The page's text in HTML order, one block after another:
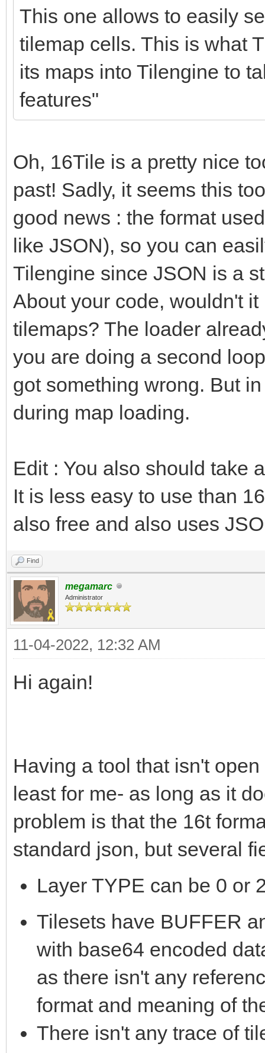
{
if (srctile-
dsttile-
1;
dsttile += 1;
}
This one allows to easily
tilemap cells. This is what
its maps into Tilengine to
features"
Oh, 16Tile is a pretty nice
past! Sadly, it seems this
good news : the format
like JSON), so you can
Tilengine since JSON is a
About your code, wouldn't
tilemaps? The loader
you are doing a second
got something wrong. But
during map loading.
Edit : You also should take
It is less easy to use than
also free and also uses
Find
megamarc
Administrator
11-04-2022, 12:32 AM
Hi again!
Having a tool that isn't
least for me- as long as it
problem is that the 16t
standard json, but several
Layer TYPE can be 0 or
Tilesets have BUFFER
with base64 encoded
as there isn't any
format and meaning of
There isn't any trace of